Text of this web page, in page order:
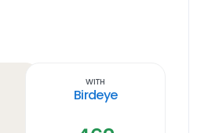
With
Birdeye